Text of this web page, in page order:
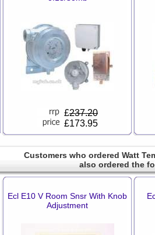
£237.20
£173.95
Customers who ordered Watt
also ordered the
Ecl E10 V Room Snsr With Knob
Adjustment